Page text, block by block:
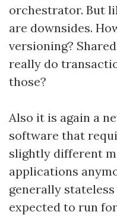
orchestrator. But
are downsides.
versioning?
really do
those?
Also it is again a
software that
slightly different
applications
generally
expected to run